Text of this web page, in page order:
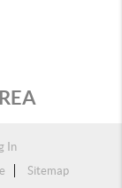
In
Sitemap